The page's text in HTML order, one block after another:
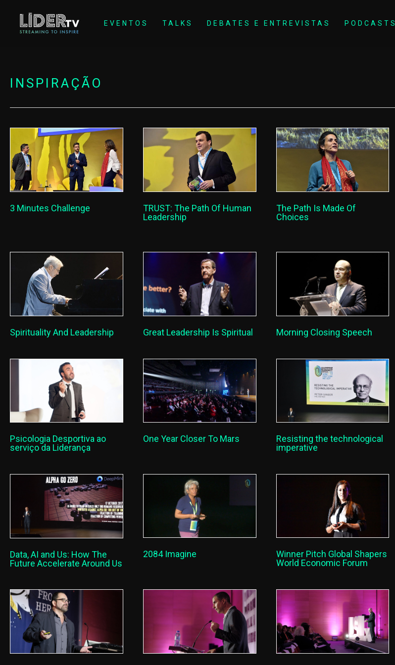
EVENTOS TALKS DEBATES E ENTREVISTAS PODCASTS
INSPIRAÇÃO
3 Minutes Challenge
TRUST: The Path Of Human
Leadership
The Path Is Made Of
Choices
Spirituality And Leadership Great Leadership Is Spiritual Morning Closing Speech
Psicologia Desportiva ao
serviço da Liderança
One Year Closer To Mars
Resisting the technological
imperative
Data, AI and Us: How The
Future Accelerate Around Us
2084 Imagine
Winner Pitch Global Shapers
World Economic Forum